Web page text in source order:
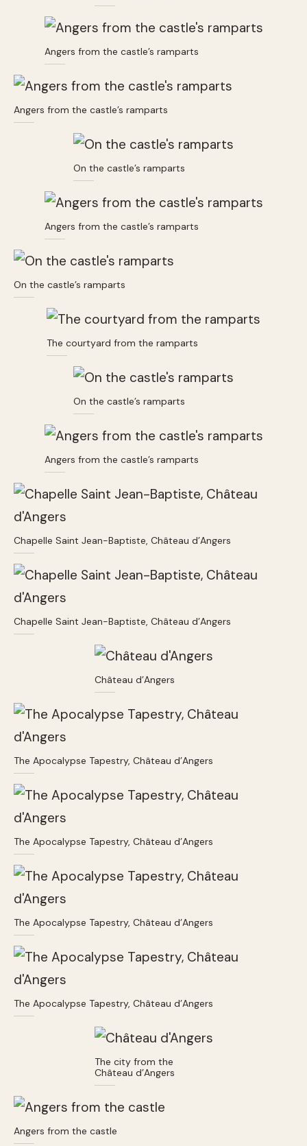
Angers from the castle’s ramparts
Angers from the castle’s ramparts
On the castle’s ramparts
Angers from the castle’s ramparts
On the castle’s ramparts
The courtyard from the ramparts
On the castle’s ramparts
Angers from the castle’s ramparts
Chapelle Saint Jean-Baptiste, Château d’Angers
Chapelle Saint Jean-Baptiste, Château d’Angers
Château d’Angers
The Apocalypse Tapestry, Château d’Angers
The Apocalypse Tapestry, Château d’Angers
The Apocalypse Tapestry, Château d’Angers
The Apocalypse Tapestry, Château d’Angers
The city from the
Château d’Angers
Angers from the castle